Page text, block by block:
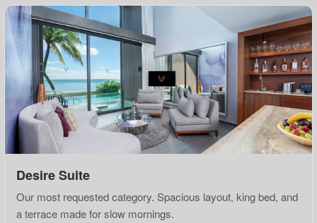
Desire Suite
Our most requested category. Spacious layout, king bed, and
a terrace made for slow mornings.